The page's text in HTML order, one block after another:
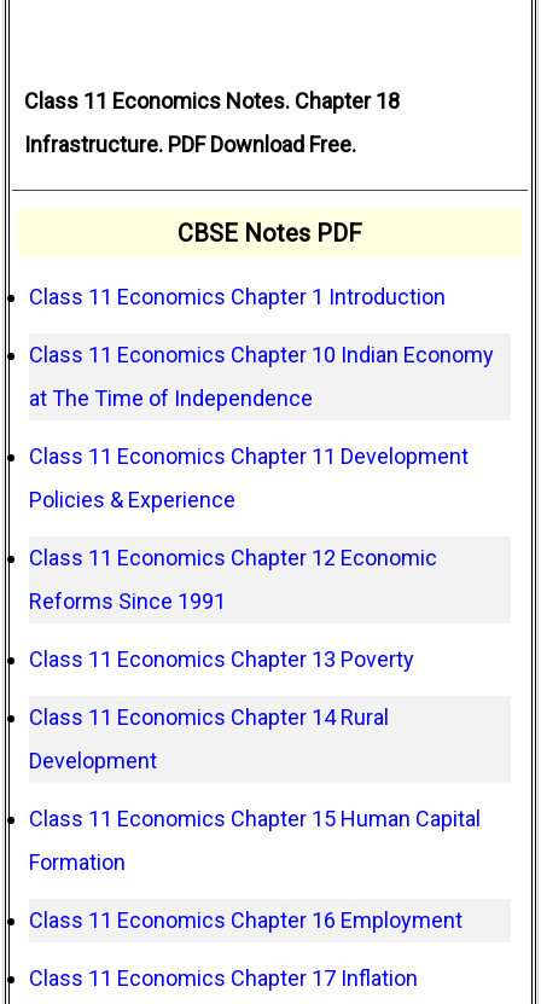
Class 11 Economics Notes. Chapter 18
Infrastructure. PDF Download Free.
CBSE Notes PDF
Class 11 Economics Chapter 1 Introduction
Class 11 Economics Chapter 10 Indian Economy
at The Time of Independence
Class 11 Economics Chapter 11 Development
Policies & Experience
Class 11 Economics Chapter 12 Economic
Reforms Since 1991
Class 11 Economics Chapter 13 Poverty
Class 11 Economics Chapter 14 Rural
Development
Class 11 Economics Chapter 15 Human Capital
Formation
Class 11 Economics Chapter 16 Employment
Class 11 Economics Chapter 17 Inflation